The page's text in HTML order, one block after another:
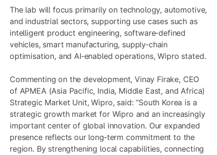
The lab will focus primarily on technology, automotive,
and industrial sectors, supporting use cases such as
intelligent product engineering, software‑defined
vehicles, smart manufacturing, supply‑chain
optimisation, and AI‑enabled operations, Wipro stated.
Commenting on the development, Vinay Firake, CEO
of APMEA (Asia Pacific, India, Middle East, and Africa)
Strategic Market Unit, Wipro, said: “South Korea is a
strategic growth market for Wipro and an increasingly
important center of global innovation. Our expanded
presence reflects our long‑term commitment to the
region. By strengthening local capabilities, connecting